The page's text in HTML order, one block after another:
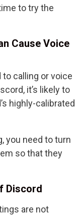
to try the
Cause Voice
calling or voice
it’s likely to
highly-calibrated
you need to turn
so that they
Discord
are not